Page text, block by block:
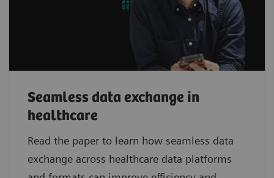
Seamless data exchange in
healthcare
Read the paper to learn how seamless data
exchange across healthcare data platforms